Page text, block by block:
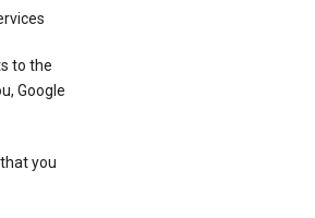
to the
Google
you